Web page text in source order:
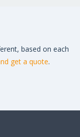
based on each
get a quote.